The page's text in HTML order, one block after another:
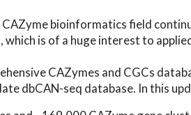
CAZyme bioinformatics field
which is of a huge interest to
CAZymes and CGCs
dbCAN-seq database. In this